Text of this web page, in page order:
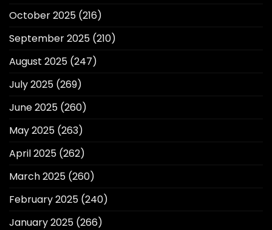
October 2025 (216)
September 2025 (210)
August 2025 (247)
July 2025 (269)
June 2025 (260)
May 2025 (263)
April 2025 (262)
March 2025 (260)
February 2025 (240)
January 2025 (266)